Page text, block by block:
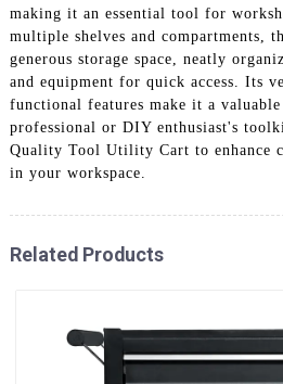
making it an essential tool for
multiple shelves and compartments,
generous storage space, neatly
and equipment for quick access. Its
functional features make it a
professional or DIY enthusiast's
Quality Tool Utility Cart to enhance
in your workspace.
Related Products